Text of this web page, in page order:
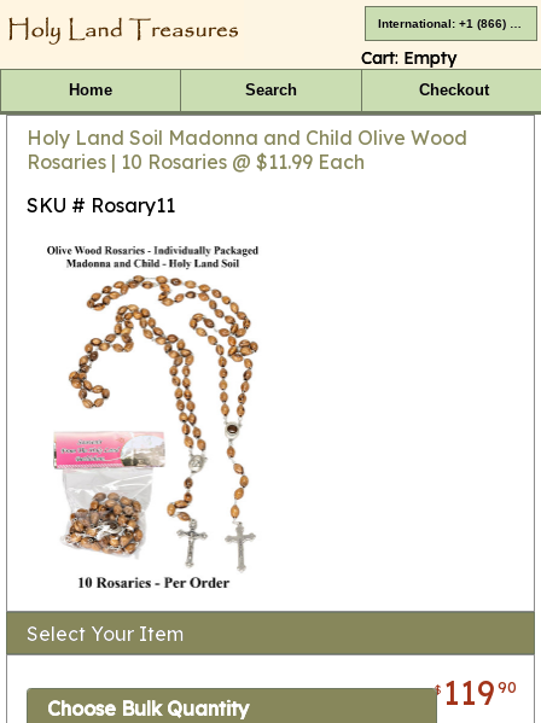
Cart: Empty
Home Search Checkout
Holy Land Soil Madonna and Child Olive Wood
Rosaries | 10 Rosaries @ $11.99 Each
SKU # Rosary11
Select Your Item
$ 11990
Choose Bulk Quantity